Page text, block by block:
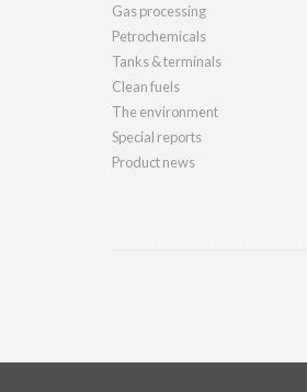
Gas processing
Petrochemicals
Tanks & terminals
Clean fuels
The environment
Special reports
Product news